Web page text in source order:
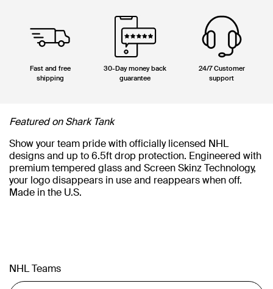
Fast and free
shipping
30-Day money back
guarantee
24/7 Customer
support
Featured on Shark Tank
Show your team pride with officially licensed NHL
designs and up to 6.5ft drop protection. Engineered with
premium tempered glass and Screen Skinz Technology,
your logo disappears in use and reappears when off.
Made in the U.S.
NHL Teams